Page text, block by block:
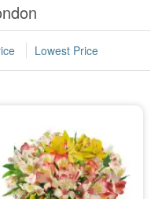
Lowest Price